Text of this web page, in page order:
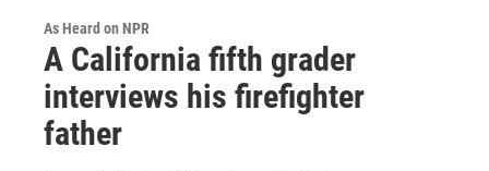
As Heard on NPR
A California fifth grader
interviews his firefighter
father